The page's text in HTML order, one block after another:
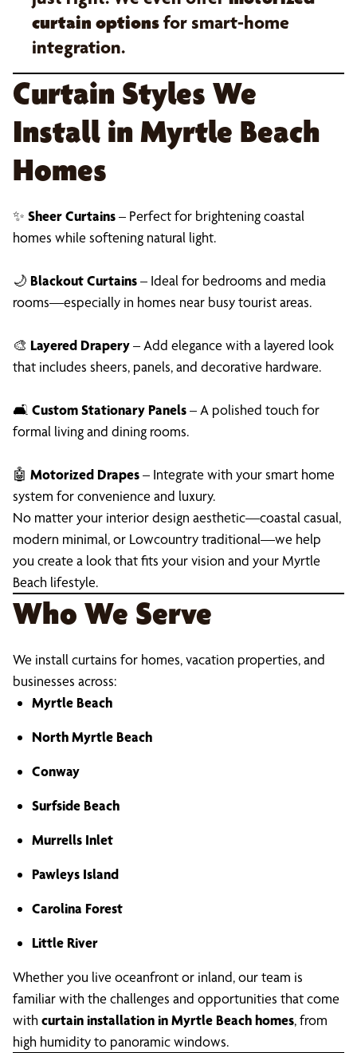
curtain optionsfor smart-home
integration.
Curtain Styles We
Install in Myrtle Beach
Homes
✨ Sheer Curtains– Perfect for brightening coastal
homes while softening natural light.
🌙 Blackout Curtains– Ideal for bedrooms and media
rooms—especially in homes near busy tourist areas.
🎨 Layered Drapery– Add elegance with a layered look
that includes sheers, panels, and decorative hardware.
🛋 Custom Stationary Panels– A polished touch for
formal living and dining rooms.
🤖 Motorized Drapes– Integrate with your smart home
system for convenience and luxury.
No matter your interior design aesthetic—coastal casual,
modern minimal, or Lowcountry traditional—we help
you create a look that fits your vision and your Myrtle
Beach lifestyle.
Who We Serve
We install curtains for homes, vacation properties, and
businesses across:
Myrtle Beach
North Myrtle Beach
Conway
Surfside Beach
Murrells Inlet
Pawleys Island
Carolina Forest
Little River
Whether you live oceanfront or inland, our team is
familiar with the challenges and opportunities that come
with curtain installation in Myrtle Beach homes, from
high humidity to panoramic windows.